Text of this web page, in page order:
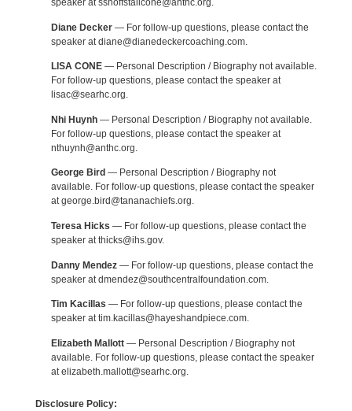
speaker at sshoffstallcone@anthc.org.
Diane Decker— For follow-up questions, please contact the
speaker at diane@dianedeckercoaching.com.
LISA CONE— Personal Description / Biography not available.
For follow-up questions, please contact the speaker at
lisac@searhc.org.
Nhi Huynh— Personal Description / Biography not available.
For follow-up questions, please contact the speaker at
nthuynh@anthc.org.
George Bird — Personal Description / Biography not
available. For follow-up questions, please contact the speaker
at george.bird@tananachiefs.org.
Teresa Hicks — For follow-up questions, please contact the
speaker at thicks@ihs.gov.
Danny Mendez— For follow-up questions, please contact the
speaker at dmendez@southcentralfoundation.com.
Tim Kacillas — For follow-up questions, please contact the
speaker at tim.kacillas@hayeshandpiece.com.
Elizabeth Mallott— Personal Description / Biography not
available. For follow-up questions, please contact the speaker
at elizabeth.mallott@searhc.org.
Disclosure Policy: